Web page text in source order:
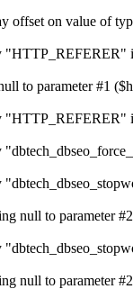
offset on value of
"HTTP_REFERER"
to parameter #1
"HTTP_REFERER"
null to parameter
null to parameter